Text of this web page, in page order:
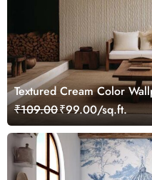
Textured Cream Color
₹109.00₹99.00/sq.ft.